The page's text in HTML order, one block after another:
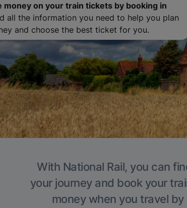
money on your train tickets by booking in
all the information you need to help you plan
and choose the best ticket for you.
With National Rail, you can
your journey and book your
money when you travel